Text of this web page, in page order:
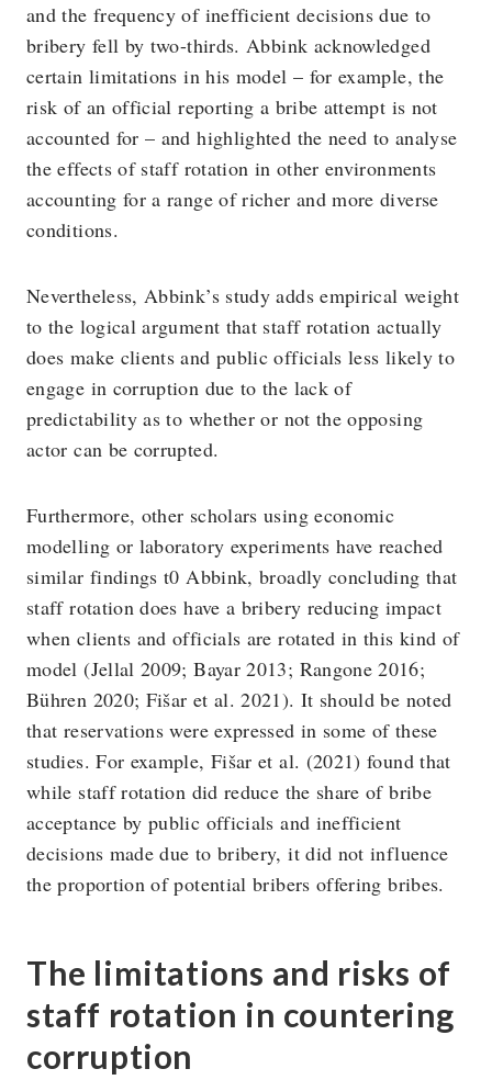
and the frequency of inefficient decisions due to
bribery fell by two-thirds. Abbink acknowledged
certain limitations in his model – for example, the
risk of an official reporting a bribe attempt is not
accounted for – and highlighted the need to analyse
the effects of staff rotation in other environments
accounting for a range of richer and more diverse
conditions.
Nevertheless, Abbink’s study adds empirical weight
to the logical argument that staff rotation actually
does make clients and public officials less likely to
engage in corruption due to the lack of
predictability as to whether or not the opposing
actor can be corrupted.
Furthermore, other scholars using economic
modelling or laboratory experiments have reached
similar findings t0 Abbink, broadly concluding that
staff rotation does have a bribery reducing impact
when clients and officials are rotated in this kind of
model (Jellal 2009; Bayar 2013; Rangone 2016;
Bühren 2020; Fišar et al. 2021). It should be noted
that reservations were expressed in some of these
studies. For example, Fišar et al. (2021) found that
while staff rotation did reduce the share of bribe
acceptance by public officials and inefficient
decisions made due to bribery, it did not influence
the proportion of potential bribers offering bribes.
The limitations and risks of
staff rotation in countering
corruption